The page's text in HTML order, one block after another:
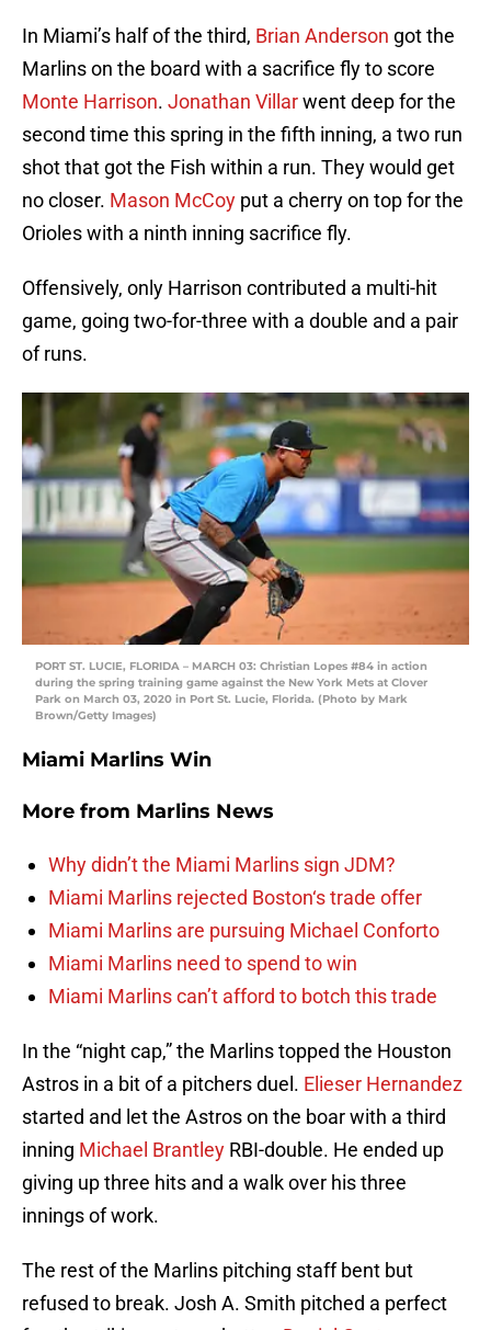
In Miami’s half of the third, Brian Anderson got the
Marlins on the board with a sacrifice fly to score
Monte Harrison. Jonathan Villarwent deep for the
second time this spring in the fifth inning, a two run
shot that got the Fish within a run. They would get
no closer. Mason McCoy put a cherry on top for the
Orioles with a ninth inning sacrifice fly.
Offensively, only Harrison contributed a multi-hit
game, going two-for-three with a double and a pair
of runs.
PORT ST. LUCIE, FLORIDA – MARCH 03: Christian Lopes #84 in action
during the spring training game against the New York Mets at Clover
Park on March 03, 2020 in Port St. Lucie, Florida. (Photo by Mark
Brown/Getty Images)
Miami Marlins Win
More from Marlins News
Why didn’t the Miami Marlins sign JDM?
Miami Marlins rejected Boston‘s trade offer
Miami Marlins are pursuing Michael Conforto
Miami Marlins need to spend to win
Miami Marlins can’t afford to botch this trade
In the “night cap,” the Marlins topped the Houston
Astros in a bit of a pitchers duel. Elieser Hernandez
started and let the Astros on the boar with a third
inning Michael Brantley RBI-double. He ended up
giving up three hits and a walk over his three
innings of work.
The rest of the Marlins pitching staff bent but
refused to break. Josh A. Smith pitched a perfect